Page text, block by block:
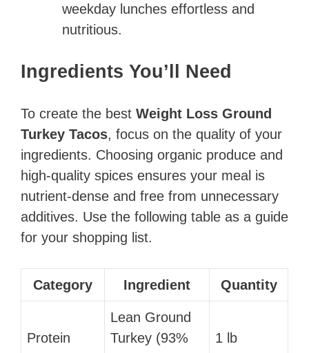
weekday lunches effortless and
nutritious.
Ingredients You’ll Need
To create the best Weight Loss Ground
Turkey Tacos, focus on the quality of your
ingredients. Choosing organic produce and
high-quality spices ensures your meal is
nutrient-dense and free from unnecessary
additives. Use the following table as a guide
for your shopping list.
Category Ingredient Quantity
Protein
Lean Ground
Turkey (93%
1 lb